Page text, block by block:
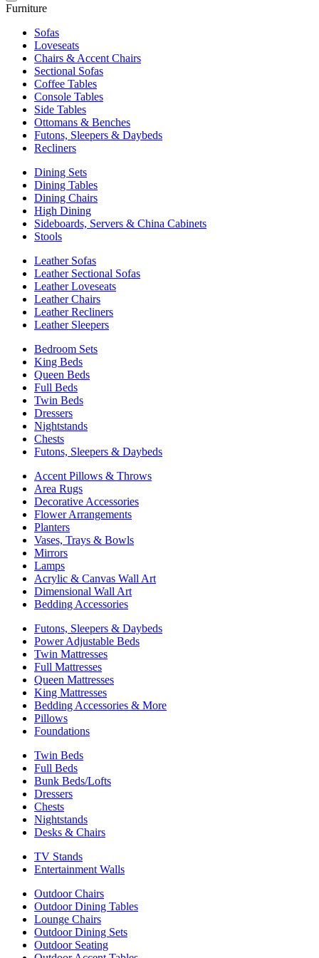
Furniture
Sofas
Loveseats
Chairs & Accent Chairs
Sectional Sofas
Coffee Tables
Console Tables
Side Tables
Ottomans & Benches
Futons, Sleepers & Daybeds
Recliners
Dining Sets
Dining Tables
Dining Chairs
High Dining
Sideboards, Servers & China Cabinets
Stools
Leather Sofas
Leather Sectional Sofas
Leather Loveseats
Leather Chairs
Leather Recliners
Leather Sleepers
Bedroom Sets
King Beds
Queen Beds
Full Beds
Twin Beds
Dressers
Nightstands
Chests
Futons, Sleepers & Daybeds
Accent Pillows & Throws
Area Rugs
Decorative Accessories
Flower Arrangements
Planters
Vases, Trays & Bowls
Mirrors
Lamps
Acrylic & Canvas Wall Art
Dimensional Wall Art
Bedding Accessories
Futons, Sleepers & Daybeds
Power Adjustable Beds
Twin Mattresses
Full Mattresses
Queen Mattresses
King Mattresses
Bedding Accessories & More
Pillows
Foundations
Twin Beds
Full Beds
Bunk Beds/Lofts
Dressers
Chests
Nightstands
Desks & Chairs
TV Stands
Entertainment Walls
Outdoor Chairs
Outdoor Dining Tables
Lounge Chairs
Outdoor Dining Sets
Outdoor Seating